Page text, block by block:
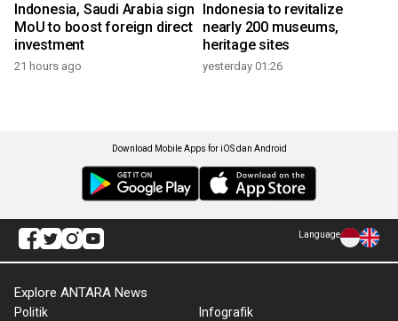
Indonesia, Saudi Arabia sign
MoU to boost foreign direct
investment
21 hours ago
Indonesia to revitalize
nearly 200 museums,
heritage sites
yesterday 01:26
Download Mobile Apps for iOS dan Android
Language
Explore ANTARA News
Politik
Infografik